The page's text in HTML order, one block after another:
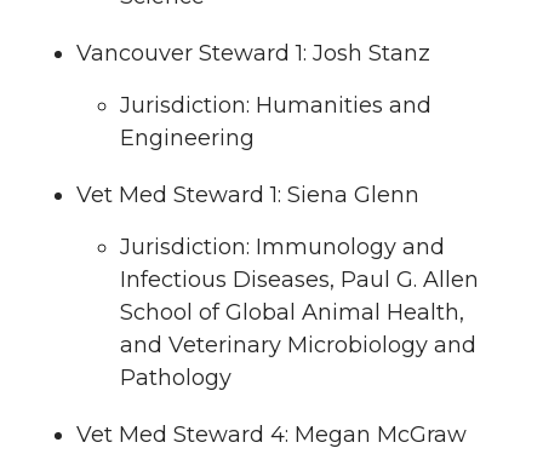
Vancouver Steward 1: Josh Stanz
Jurisdiction: Humanities and
Engineering
Vet Med Steward 1: Siena Glenn
Jurisdiction: Immunology and
Infectious Diseases, Paul G. Allen
School of Global Animal Health,
and Veterinary Microbiology and
Pathology
Vet Med Steward 4: Megan McGraw